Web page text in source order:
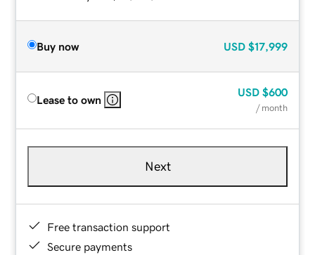
Buy now USD $17,999
Lease to own
USD $600
/ month
Next
Free transaction support
Secure payments